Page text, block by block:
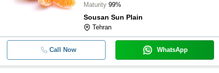
Maturity 99%
Sousan Sun Plain
Tehran
Call Now WhatsApp